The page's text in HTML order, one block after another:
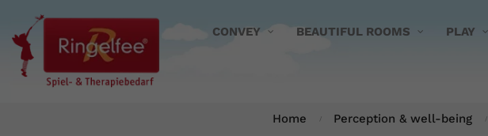
CONVEY BEAUTIFUL ROOMS PLAY
Home Perception & well-being